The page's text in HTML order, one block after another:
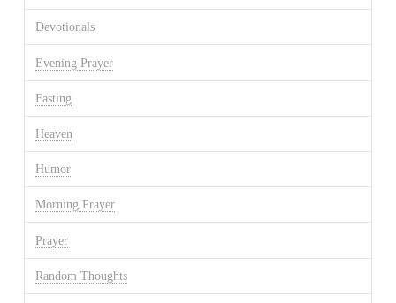
Devotionals
Evening Prayer
Fasting
Heaven
Humor
Morning Prayer
Prayer
Random Thoughts